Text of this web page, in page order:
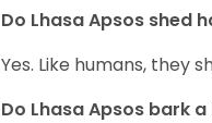
Do Lhasa Apsos shed
Yes. Like humans, they
Do Lhasa Apsos bark